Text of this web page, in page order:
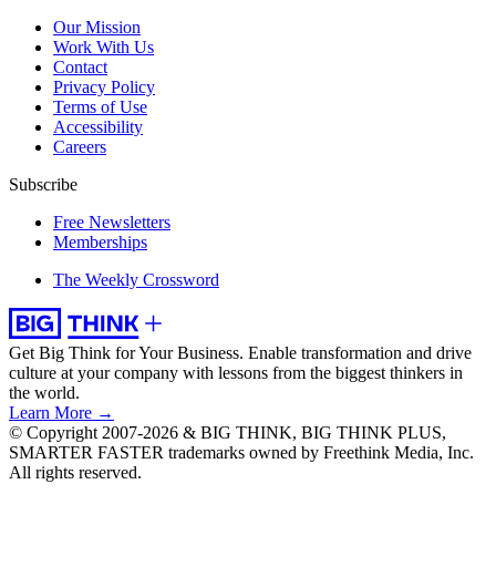
Our Mission
Work With Us
Contact
Privacy Policy
Terms of Use
Accessibility
Careers
Subscribe
Free Newsletters
Memberships
The Weekly Crossword
Get Big Think for Your Business. Enable transformation and drive
culture at your company with lessons from the biggest thinkers in
the world.
Learn More →
© Copyright 2007-2026 & BIG THINK, BIG THINK PLUS,
SMARTER FASTER trademarks owned by Freethink Media, Inc.
All rights reserved.